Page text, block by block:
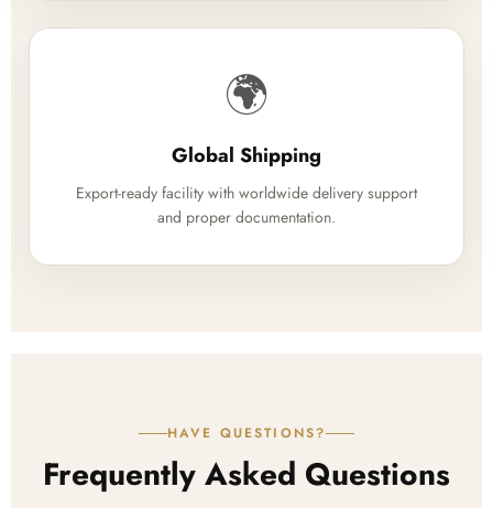
🌍
Global Shipping
Export-ready facility with worldwide delivery support
and proper documentation.
HAVE QUESTIONS?
Frequently Asked Questions